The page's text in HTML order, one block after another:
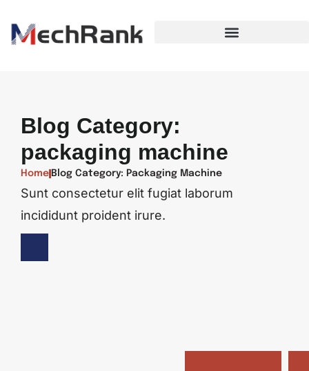
Blog Category:
packaging machine
Home Blog Category: Packaging Machine
Sunt consectetur elit fugiat laborum
incididunt proident irure.